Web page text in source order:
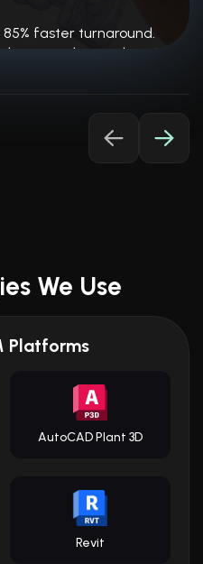
faster turnaround.
work entirely.
We Use
Platforms
AutoCAD Plant 3D
Revit